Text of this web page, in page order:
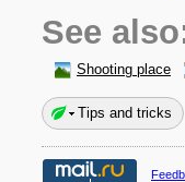
See
Shooting place
Tips and tricks